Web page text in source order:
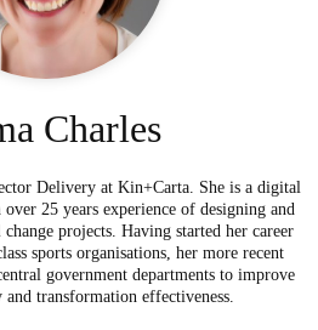
Charles
Delivery at Kin+Carta. She is a digital
25 years experience of designing and
projects. Having started her career
sports organisations, her more recent
government departments to improve
transformation effectiveness.